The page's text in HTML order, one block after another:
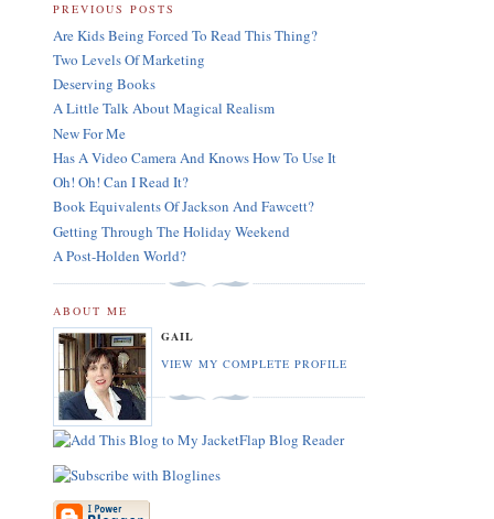
PREVIOUS POSTS
Are Kids Being Forced To Read This Thing?
Two Levels Of Marketing
Deserving Books
A Little Talk About Magical Realism
New For Me
Has A Video Camera And Knows How To Use It
Oh! Oh! Can I Read It?
Book Equivalents Of Jackson And Fawcett?
Getting Through The Holiday Weekend
A Post-Holden World?
ABOUT ME
GAIL
VIEW MY COMPLETE PROFILE